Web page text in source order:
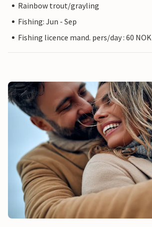
Rainbow trout/grayling
Fishing: Jun - Sep
Fishing licence mand. pers/day : 60 NOK